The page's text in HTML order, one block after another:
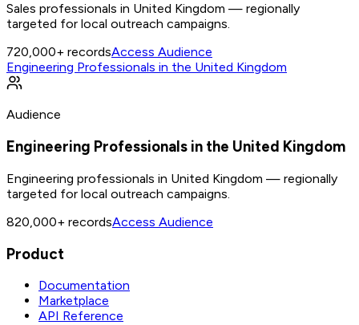
Sales professionals in United Kingdom — regionally
targeted for local outreach campaigns.
720,000+ recordsAccess Audience
Engineering Professionals in the United Kingdom
Audience
Engineering Professionals in the United Kingdom
Engineering professionals in United Kingdom — regionally
targeted for local outreach campaigns.
820,000+ recordsAccess Audience
Product
Documentation
Marketplace
API Reference